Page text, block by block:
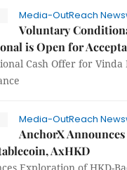
Media-OutReach
Voluntary
is Open for
Cash Offer for
Media-OutReach
AnchorX
AxHKD